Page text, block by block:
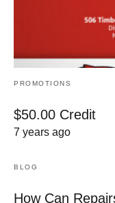
PROMOTIONS
$50.00 Credit
7 years ago
BLOG
How Can